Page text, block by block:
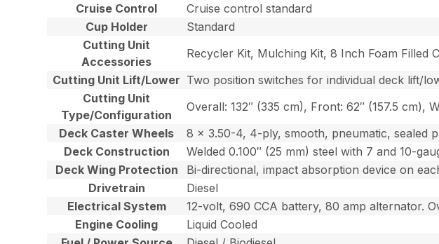
Cruise Control
Cruise control standard
Cup Holder
Standard
Cutting Unit
Accessories
Recycler Kit, Mulching Kit, 8 Inch Foam Filled
Cutting Unit Lift/Lower Two position switches for individual deck lift/
Cutting Unit
Type/Configuration
Overall: 132″ (335 cm), Front: 62″ (157.5 cm),
Deck Caster Wheels
8 x 3.50-4, 4-ply, smooth, pneumatic, sealed
Deck Construction
Welded 0.100″ (25 mm) steel with 7 and 10-
Deck Wing Protection
Bi-directional, impact absorption device on
Drivetrain
Diesel
Electrical System
12-volt, 690 CCA battery, 80 amp alternator.
Engine Cooling
Liquid Cooled